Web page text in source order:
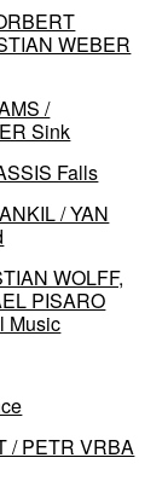
WEBER
/
Sink
Falls
/ YAN
WOLFF,
PISARO
Music
/ PETR VRBA